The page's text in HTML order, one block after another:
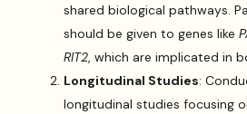
shared biological pathways.
should be given to genes like
RIT2, which are implicated in
Longitudinal Studies:
longitudinal studies focusing